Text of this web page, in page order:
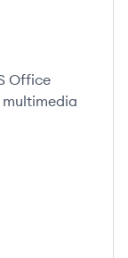
Office